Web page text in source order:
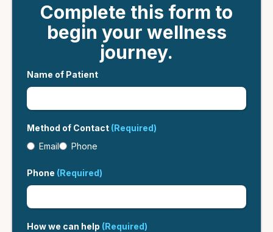
Complete this form to
begin your wellness
journey.
Name of Patient
Method of Contact (Required)
Email
Phone
Phone (Required)
How we can help (Required)